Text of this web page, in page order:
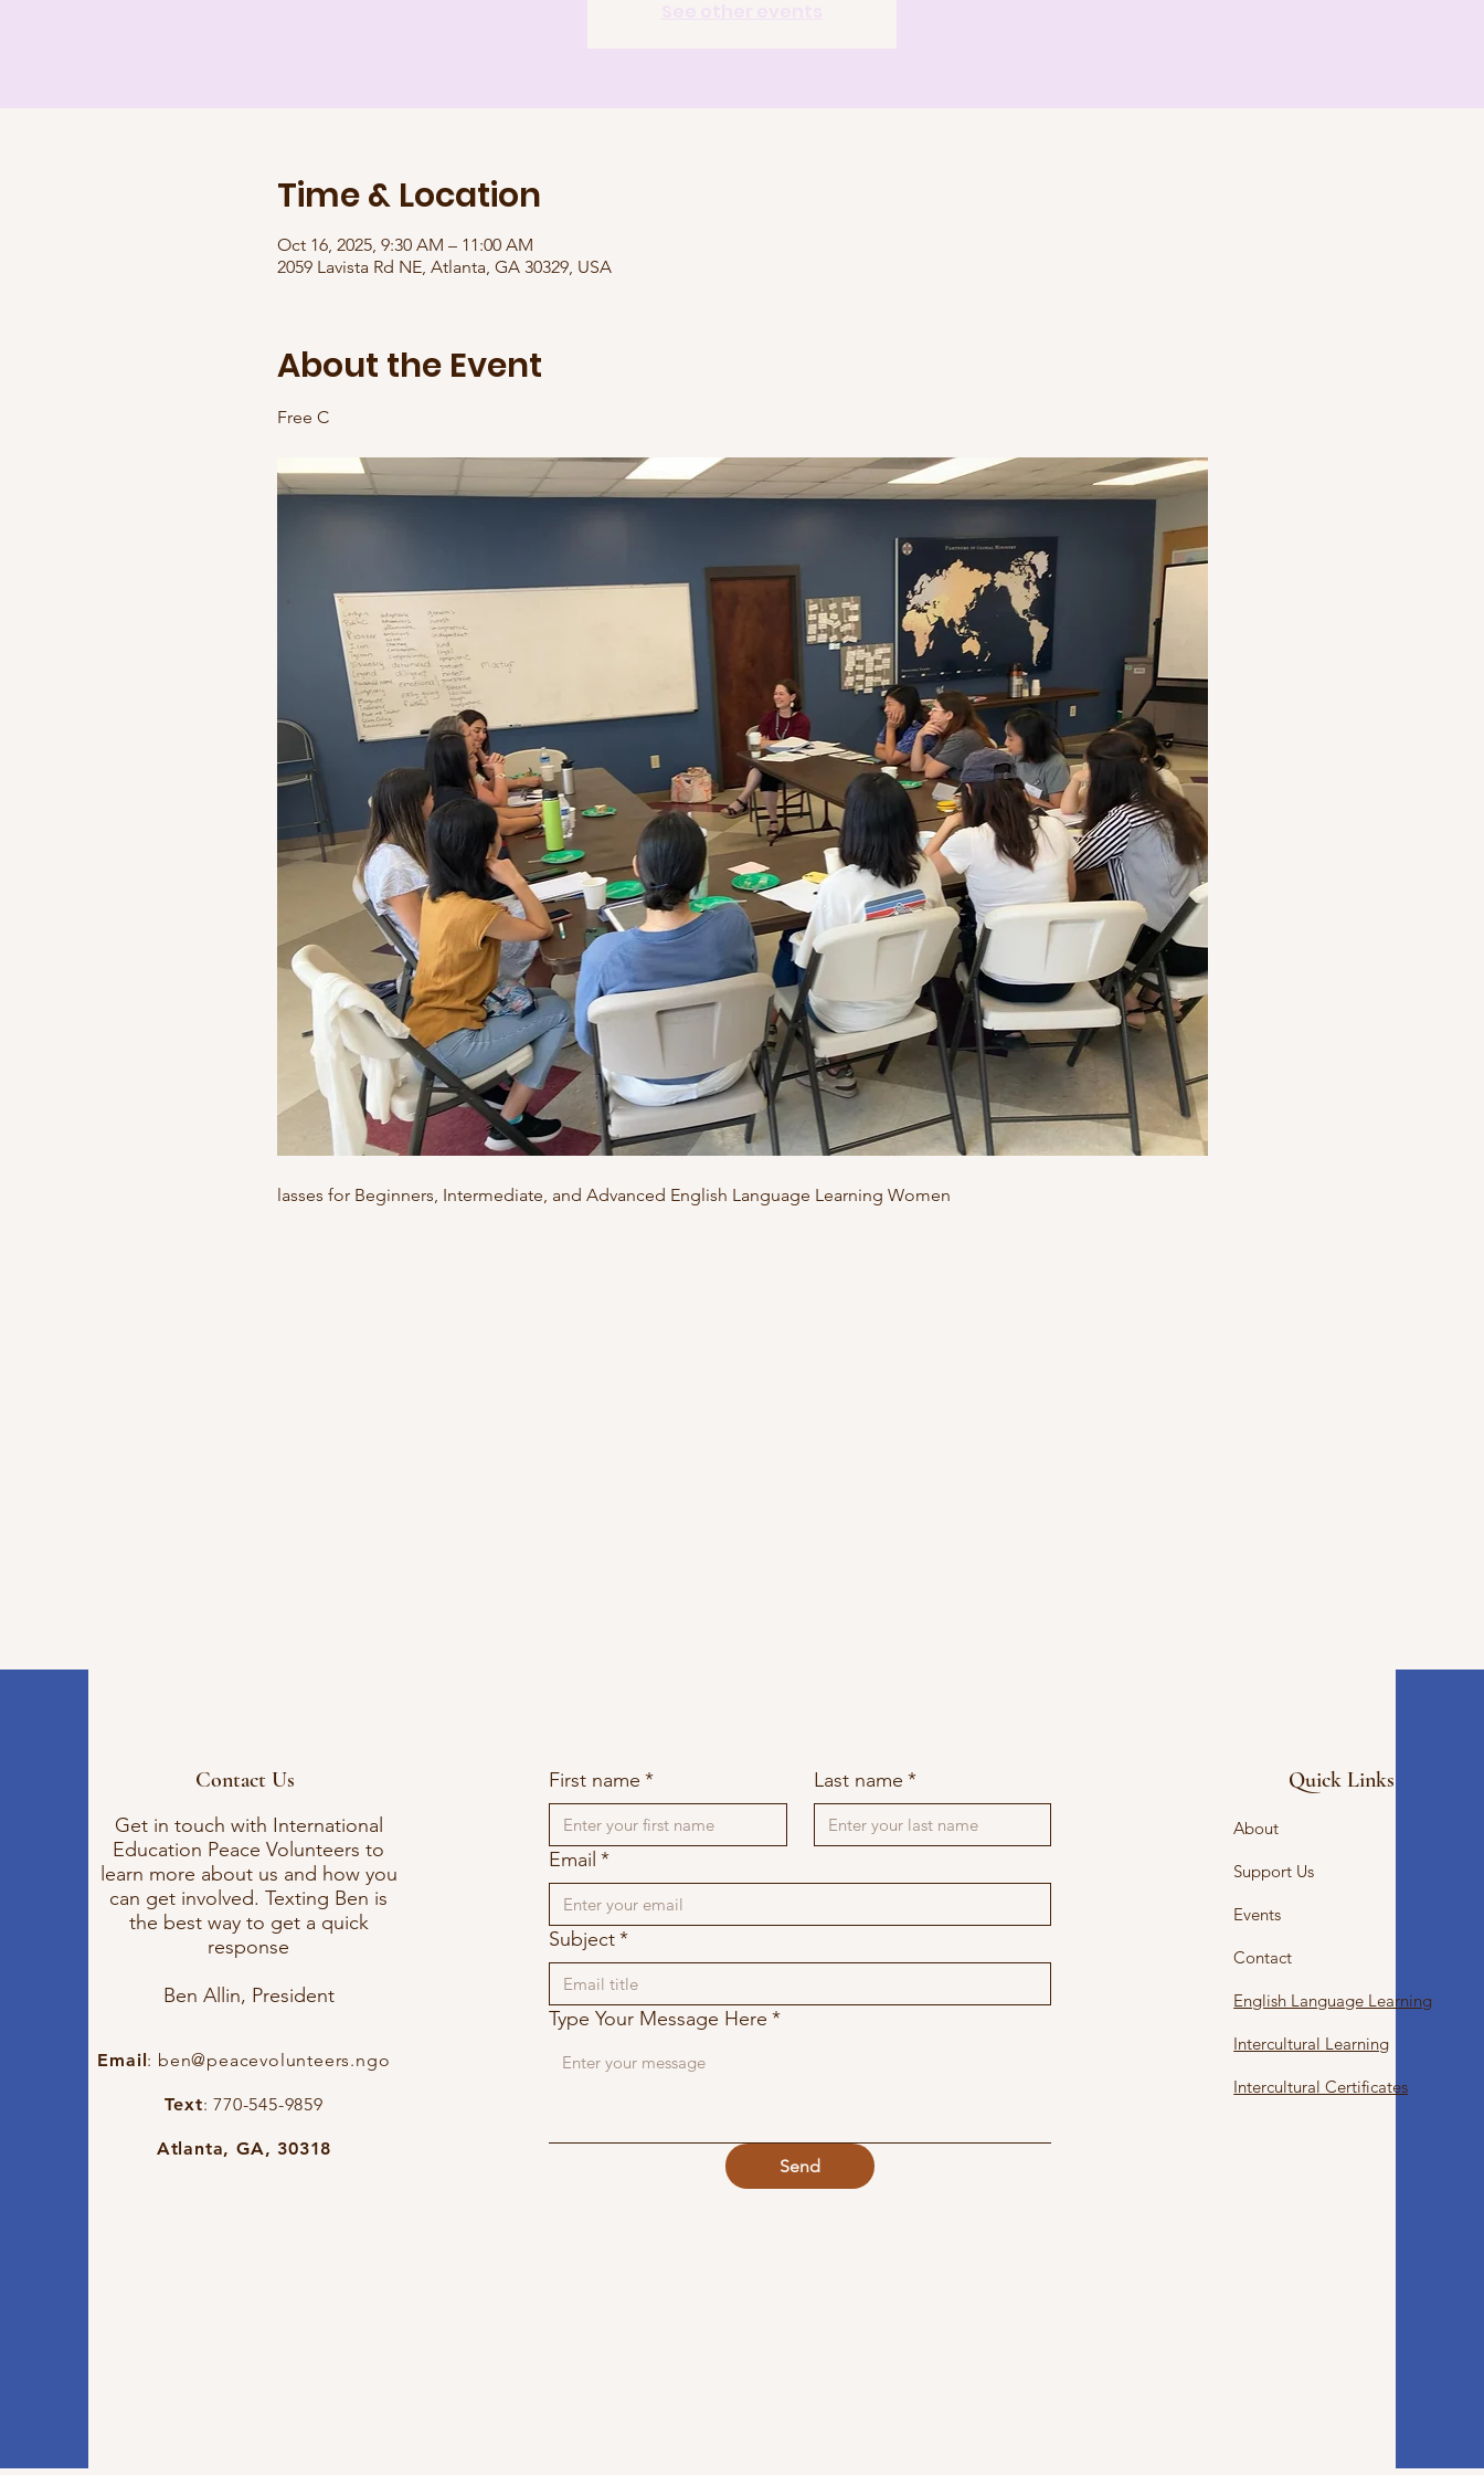
Time & Location
Oct 16, 2025, 9:30 AM – 11:00 AM
2059 Lavista Rd NE, Atlanta, GA 30329, USA
About the Event
Free C
lasses for Beginners, Intermediate, and Advanced English Language Learning Women
Contact Us
Get in touch with International
Education Peace Volunteers to
learn more about us and how you
can get involved. Texting Ben is
the best way to get a quick
response
Ben Allin, President
Email : ben@peacevolunteers.ngo
Text: 770-545-9859
Atlanta, GA, 30318
First name * Last name *
Email *
Subject*
Type Your Message Here *
Send
Quick Links
About
Support Us
Events
Contact
English Language Learning
Intercultural Learning
Intercultural Certificates